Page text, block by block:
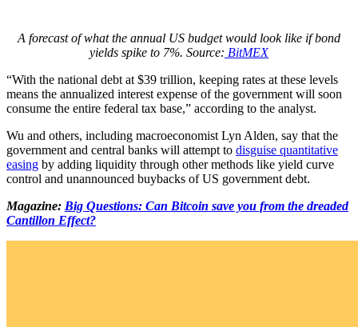
A forecast of what the annual US budget would look like if bond
yields spike to 7%. Source: BitMEX
“With the national debt at $39 trillion, keeping rates at these levels
means the annualized interest expense of the government will soon
consume the entire federal tax base,” according to the analyst.
Wu and others, including macroeconomist Lyn Alden, say that the
government and central banks will attempt to disguise quantitative
easing by adding liquidity through other methods like yield curve
control and unannounced buybacks of US government debt.
Magazine: Big Questions: Can Bitcoin save you from the dreaded
Cantillon Effect?